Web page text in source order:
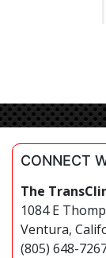
CONNECT
The
1084 E
Ventura,
(805) 648-